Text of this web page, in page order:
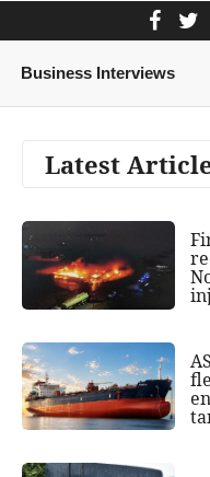
Business Interviews
Latest